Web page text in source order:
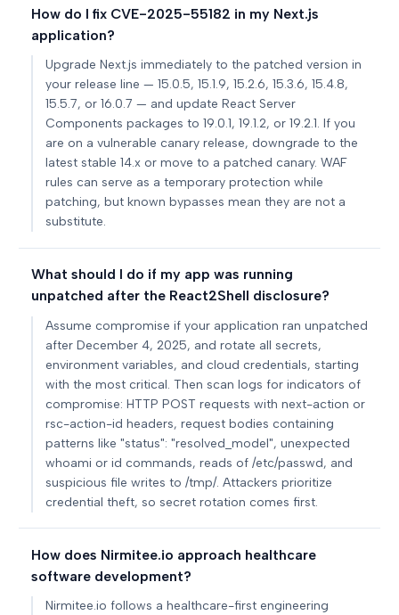
How do I fix CVE-2025-55182 in my Next.js
application?
Upgrade Next.js immediately to the patched version in
your release line — 15.0.5, 15.1.9, 15.2.6, 15.3.6, 15.4.8,
15.5.7, or 16.0.7 — and update React Server
Components packages to 19.0.1, 19.1.2, or 19.2.1. If you
are on a vulnerable canary release, downgrade to the
latest stable 14.x or move to a patched canary. WAF
rules can serve as a temporary protection while
patching, but known bypasses mean they are not a
substitute.
What should I do if my app was running
unpatched after the React2Shell disclosure?
Assume compromise if your application ran unpatched
after December 4, 2025, and rotate all secrets,
environment variables, and cloud credentials, starting
with the most critical. Then scan logs for indicators of
compromise: HTTP POST requests with next-action or
rsc-action-id headers, request bodies containing
patterns like "status": "resolved_model", unexpected
whoami or id commands, reads of /etc/passwd, and
suspicious file writes to /tmp/. Attackers prioritize
credential theft, so secret rotation comes first.
How does Nirmitee.io approach healthcare
software development?
Nirmitee.io follows a healthcare-first engineering